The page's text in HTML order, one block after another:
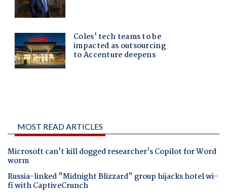
MOST READ ARTICLES
Microsoft can't kill dogged researcher's Copilot for Word
worm
Russia-linked "Midnight Blizzard" group hijacks hotel wi-
fi with CaptiveCrunch